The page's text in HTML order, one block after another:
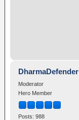
DharmaDefender
Moderator
Hero Member
Posts: 988